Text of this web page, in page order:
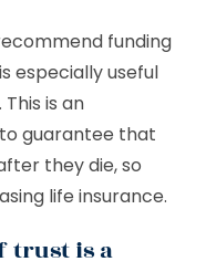
funding
especially useful
is an
guarantee that
they die, so
life insurance.
trust is a